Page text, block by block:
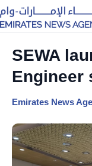
SEWA
Engineer
Emirates News